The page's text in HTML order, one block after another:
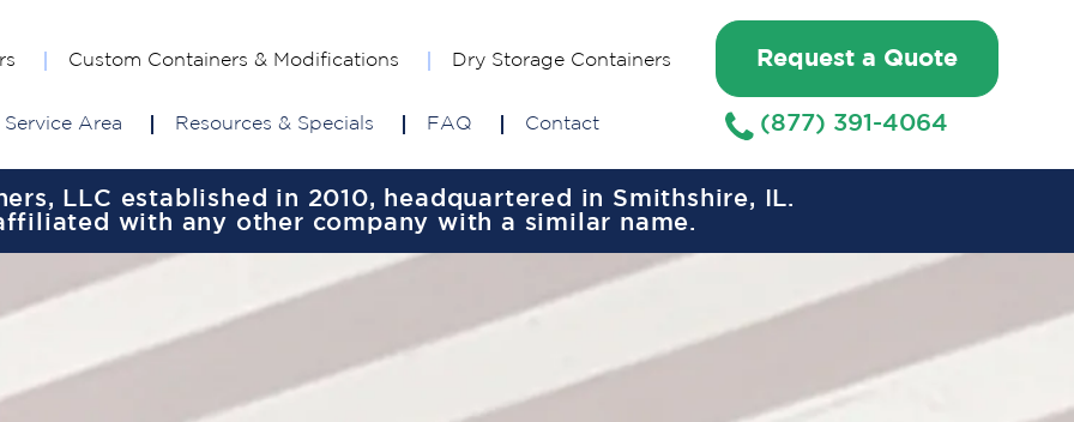
Custom Containers & Modifications Dry Storage Containers
Service Area Resources & Specials FAQ Contact
Request a Quote
(877) 391-4064
LLC established in 2010, headquartered in Smithshire, IL.
with any other company with a similar name.